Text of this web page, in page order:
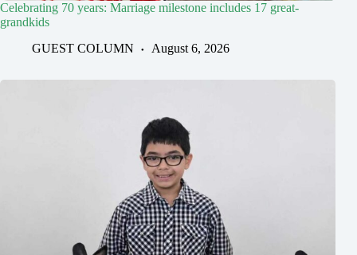
Celebrating 70 years: Marriage milestone includes 17 great-
grandkids
GUEST COLUMN
August 6, 2026